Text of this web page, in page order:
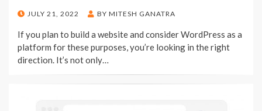
POSTED
JULY 21, 2022 BY MITESH GANATRA
If you plan to build a website and consider WordPress as a
platform for these purposes, you’re looking in the right
direction. It’s not only…